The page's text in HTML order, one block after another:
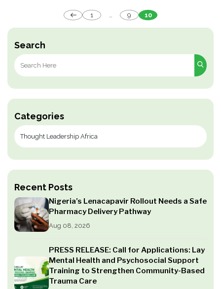
Search
Search
for:
Categories
Recent Posts
Nigeria’s Lenacapavir Rollout Needs a Safe
Pharmacy Delivery Pathway
Aug 08, 2026
PRESS RELEASE: Call for Applications: Lay
Mental Health and Psychosocial Support
Training to Strengthen Community-Based
Trauma Care
Posts
pagination
1 … 9 10